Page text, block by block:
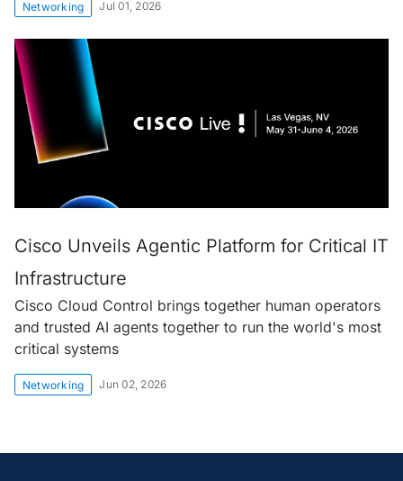
Networking Jul 01, 2026
Cisco Unveils Agentic Platform for Critical IT
Infrastructure
Cisco Cloud Control brings together human operators
and trusted AI agents together to run the world's most
critical systems
Networking Jun 02, 2026